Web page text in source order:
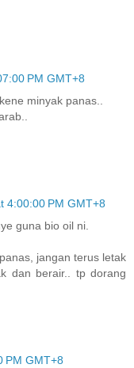
PM GMT+8
minyak panas..
4:00:00 PM GMT+8
guna bio oil ni.
jangan terus letak
dan berair.. tp dorang
PM GMT+8